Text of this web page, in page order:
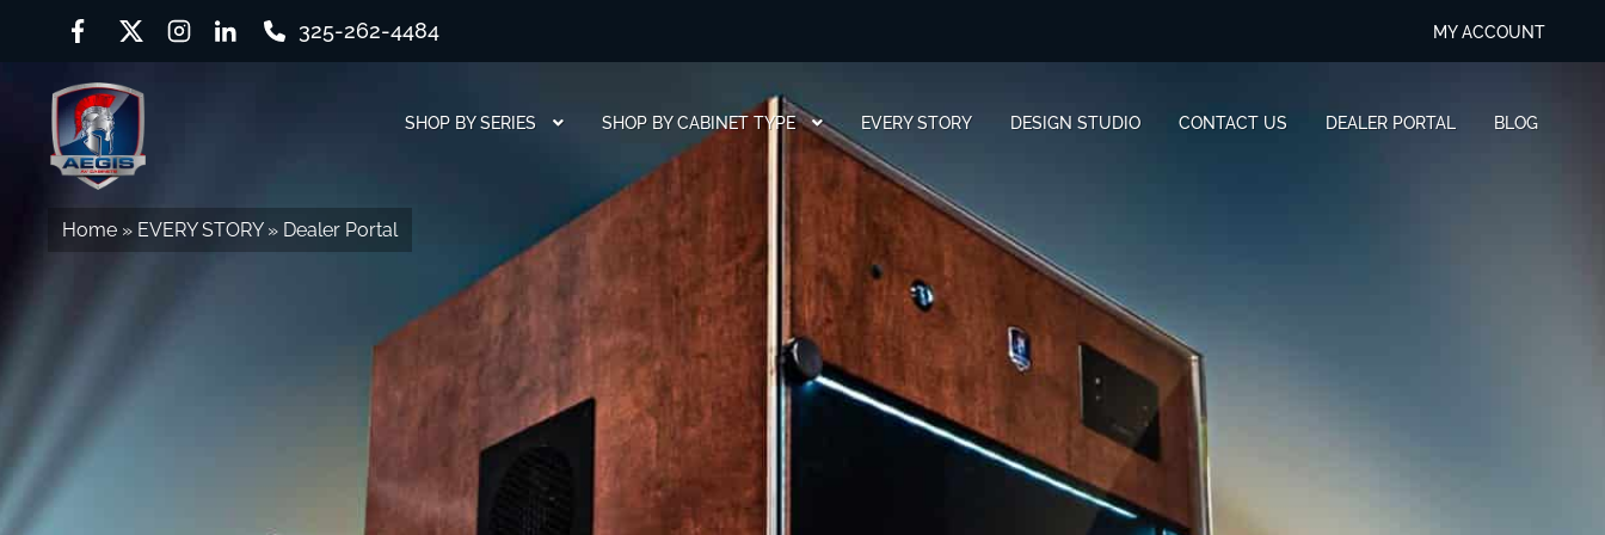
325-262-4484 MY ACCOUNT
SHOP BY SERIES SHOP BY CABINET TYPE EVERY STORY DESIGN STUDIO CONTACT US DEALER PORTAL BLOG
Home » EVERY STORY» Dealer Portal